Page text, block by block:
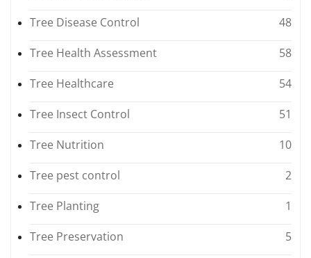
Tree Disease Control
48
Tree Health Assessment
58
Tree Healthcare
54
Tree Insect Control
51
Tree Nutrition
10
Tree pest control
2
Tree Planting
1
Tree Preservation
5